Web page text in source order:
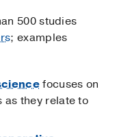
500 studies
; examples
focuses on
as they relate to